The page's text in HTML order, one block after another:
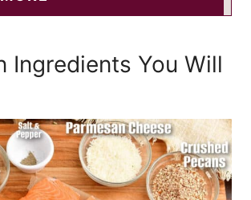
Ingredients You Will